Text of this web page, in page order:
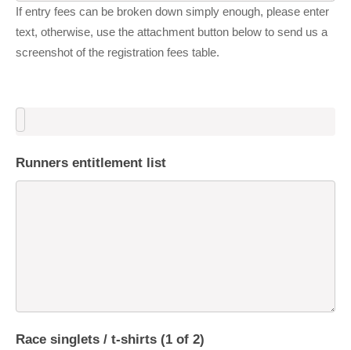
If entry fees can be broken down simply enough, please enter
text, otherwise, use the attachment button below to send us a
screenshot of the registration fees table.
Runners entitlement list
Race singlets / t-shirts (1 of 2)